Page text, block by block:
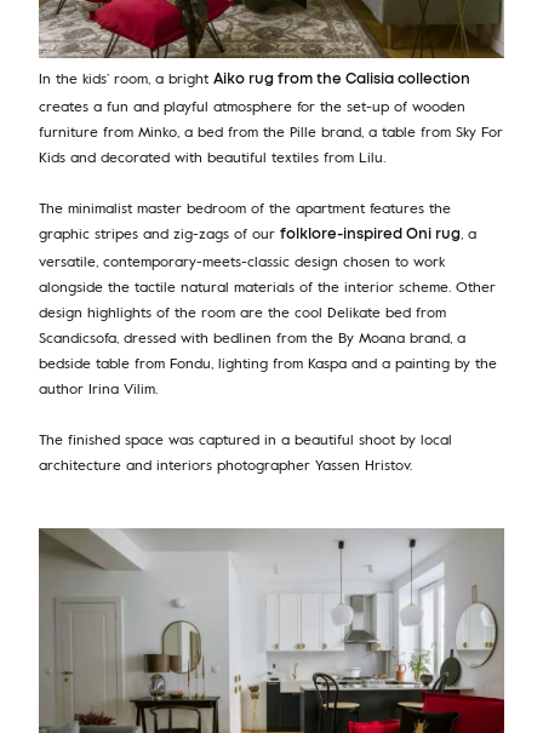
In the kids’ room, a bright Aiko rug from the Calisia collection
creates a fun and playful atmosphere for the set-up of wooden
furniture from Minko, a bed from the Pille brand, a table from Sky For
Kids and decorated with beautiful textiles from Lilu.
The minimalist master bedroom of the apartment features the
graphic stripes and zig-zags of our folklore-inspired Oni rug, a
versatile, contemporary-meets-classic design chosen to work
alongside the tactile natural materials of the interior scheme. Other
design highlights of the room are the cool Delikate bed from
Scandicsofa, dressed with bedlinen from the By Moana brand, a
bedside table from Fondu, lighting from Kaspa and a painting by the
author Irina Vilim.
The finished space was captured in a beautiful shoot by local
architecture and interiors photographer Yassen Hristov.